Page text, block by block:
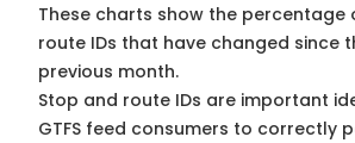
These charts show the percentage
route IDs that have changed since
previous month.
Stop and route IDs are important
GTFS feed consumers to correctly